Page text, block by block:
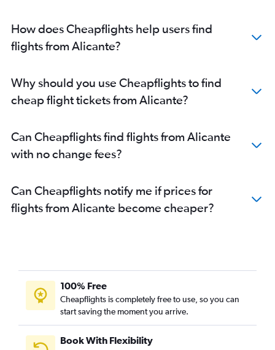
How does Cheapflights help users find
flights from Alicante?
Why should you use Cheapflights to find
cheap flight tickets from Alicante?
Can Cheapflights find flights from Alicante
with no change fees?
Can Cheapflights notify me if prices for
flights from Alicante become cheaper?
100% Free
Cheapflights is completely free to use, so you can
start saving the moment you arrive.
Book With Flexibility